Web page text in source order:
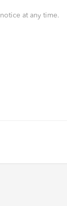
at any time.